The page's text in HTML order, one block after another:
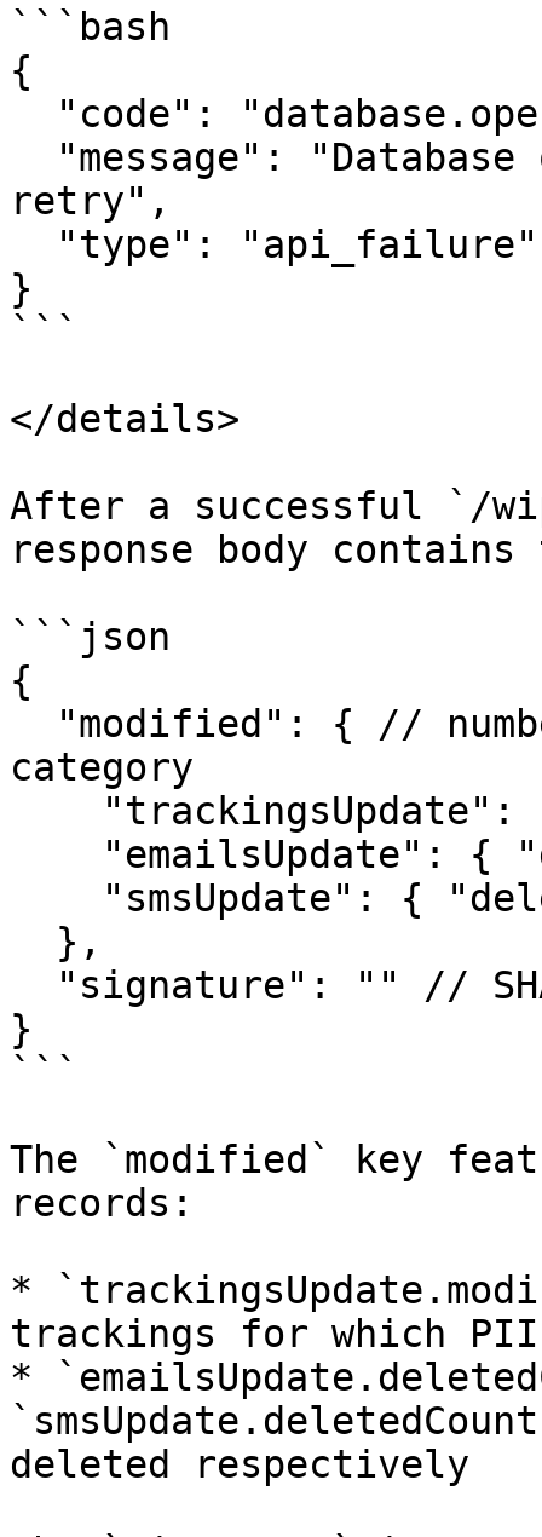
```bash
{
retry",
}
```
</details>
After a successful `/
response body
```json
{
category
}
```
The `modified` key
records:
*
trackings for which PII
*
deleted respectively